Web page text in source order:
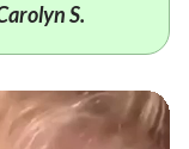
S.